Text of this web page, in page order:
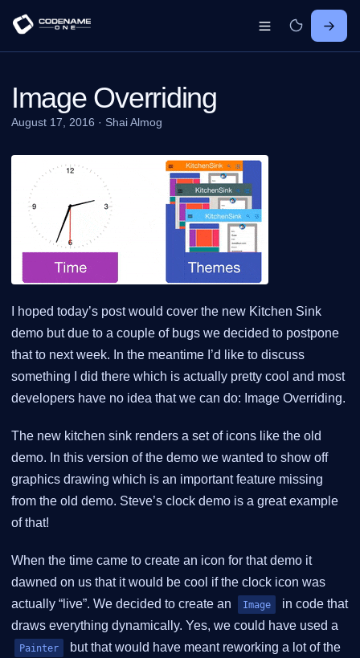
Image Overriding
August 17, 2016 · Shai Almog
I hoped today’s post would cover the new Kitchen Sink
demo but due to a couple of bugs we decided to postpone
that to next week. In the meantime I’d like to discuss
something I did there which is actually pretty cool and most
developers have no idea that we can do: Image Overriding.
The new kitchen sink renders a set of icons like the old
demo. In this version of the demo we wanted to show off
graphics drawing which is an important feature missing
from the old demo. Steve’s clock demo is a great example
of that!
When the time came to create an icon for that demo it
dawned on us that it would be cool if the clock icon was
actually “live”. We decided to create an
Image
in code that
draws everything dynamically. Yes, we could have used a
Painter
but that would have meant reworking a lot of the